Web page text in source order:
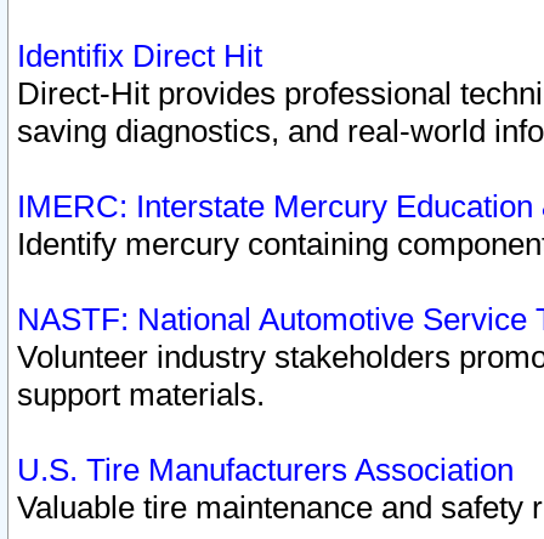
Identifix Direct Hit
Direct-Hit provides professional
saving diagnostics, and real-world
IMERC: Interstate Mercury
Identify mercury containing
NASTF: National Automotive Service
Volunteer industry stakeholders
support materials.
U.S. Tire Manufacturers Association
Valuable tire maintenance and safety